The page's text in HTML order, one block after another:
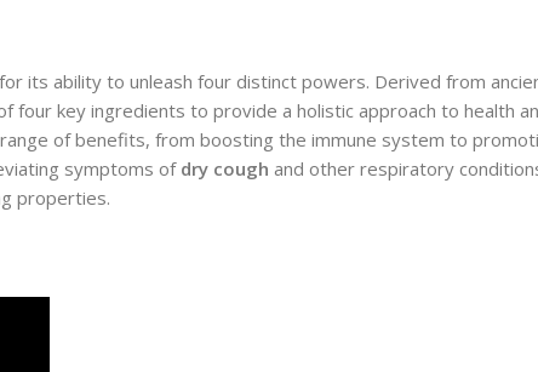
its ability to unleash four distinct powers. Derived from
four key ingredients to provide a holistic approach to health
of benefits, from boosting the immune system to
symptoms of dry cough and other respiratory
properties.